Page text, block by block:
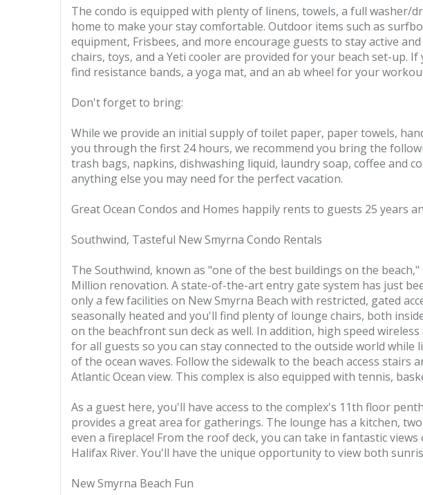
The condo is equipped with plenty of linens, towels, a full washer/
home to make your stay comfortable. Outdoor items such as
equipment, Frisbees, and more encourage guests to stay active
chairs, toys, and a Yeti cooler are provided for your beach set-up.
find resistance bands, a yoga mat, and an ab wheel for your
Don't forget to bring:
While we provide an initial supply of toilet paper, paper towels,
you through the first 24 hours, we recommend you bring the
trash bags, napkins, dishwashing liquid, laundry soap, coffee and
anything else you may need for the perfect vacation.
Great Ocean Condos and Homes happily rents to guests 25 years
Southwind, Tasteful New Smyrna Condo Rentals
The Southwind, known as "one of the best buildings on the
Million renovation. A state-of-the-art entry gate system has just
only a few facilities on New Smyrna Beach with restricted, gated
seasonally heated and you'll find plenty of lounge chairs, both
on the beachfront sun deck as well. In addition, high speed
for all guests so you can stay connected to the outside world
of the ocean waves. Follow the sidewalk to the beach access stairs
Atlantic Ocean view. This complex is also equipped with tennis,
As a guest here, you'll have access to the complex's 11th floor
provides a great area for gatherings. The lounge has a kitchen,
even a fireplace! From the roof deck, you can take in fantastic
Halifax River. You'll have the unique opportunity to view both
New Smyrna Beach Fun